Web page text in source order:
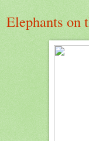
Elephants on